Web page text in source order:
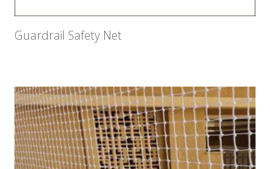
Guardrail Safety Net